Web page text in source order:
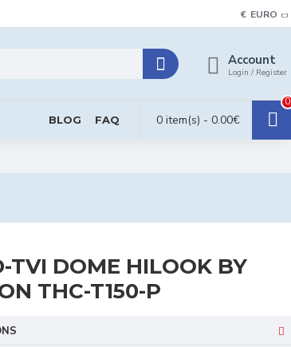
€ EURO
Account
Login / Register
BLOG FAQ 0 item(s) - 0.00€
0
TVI DOME HILOOK BY
THC-T150-P